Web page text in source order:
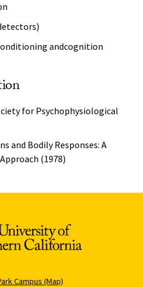
andcognition
for Psychophysiological
and Bodily Responses: A
(1978)
Campus (Map)